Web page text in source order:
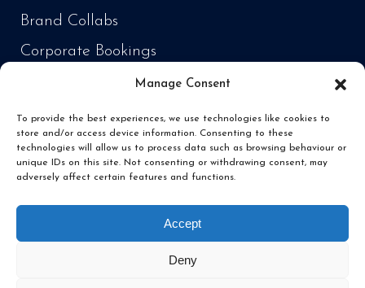
Manage Consent
To provide the best experiences, we use technologies like cookies to
store and/or access device information. Consenting to these
technologies will allow us to process data such as browsing behaviour or
unique IDs on this site. Not consenting or withdrawing consent, may
adversely affect certain features and functions.
Accept
Deny
Brand Collabs
Corporate Bookings
Cooking Every Fish in the World
‘Fish Daddy’ Products
Fishing